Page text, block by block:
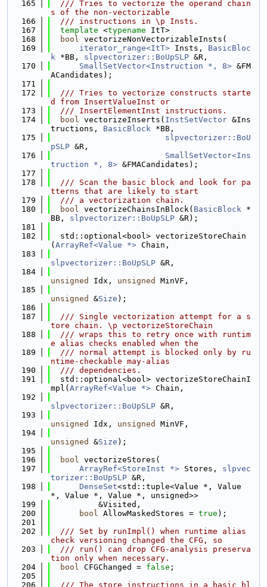
  165
  /// Tries to vectorize the operand chain
s of the non-vectorizable
  166
  /// instructions in \p Insts.
  167
template <typename ItT>
  168
bool vectorizeNonVectorizableInsts(
  169
iterator_range<ItT> Insts, BasicBloc
k *BB, slpvectorizer::BoUpSLP &R,
  170
SmallSetVector<Instruction *, 8> &FM
ACandidates);
  171
  172
  /// Tries to vectorize constructs starte
d from InsertValueInst or
  173
  /// InsertElementInst instructions.
  174
bool vectorizeInserts( InstSetVector &Ins
tructions, BasicBlock *BB,
  175
slpvectorizer::BoU
pSLP &R,
  176
SmallSetVector<Ins
truction *, 8> &FMACandidates);
  177
  178
  /// Scan the basic block and look for pa
tterns that are likely to start
  179
  /// a vectorization chain.
  180
bool vectorizeChainsInBlock( BasicBlock *
BB, slpvectorizer::BoUpSLP &R);
  181
  182
  std::optional<bool> vectorizeStoreChain
( ArrayRef<Value *> Chain,
  183
slpvectorizer::BoUpSLP &R,
  184
unsigned
Idx, unsigned
MinVF,
  185
unsigned
&Size );
  186
  187
  /// Single vectorization attempt for a s
tore chain. \p vectorizeStoreChain
  188
  /// wraps this to retry once with runtim
e alias checks enabled when the
  189
  /// normal attempt is blocked only by ru
ntime-checkable may-alias
  190
  /// dependencies.
  191
  std::optional<bool> vectorizeStoreChainI
mpl( ArrayRef<Value *> Chain,
  192
slpvectorizer::BoUpSLP &R,
  193
unsigned
Idx, unsigned
MinVF,
  194
unsigned
&Size );
  195
  196
bool vectorizeStores(
  197
ArrayRef<StoreInst *> Stores, slpvec
torizer::BoUpSLP &R,
  198
DenseSet<std::tuple<Value *, Value
*, Value *, Value *, unsigned>>
  199
          &Visited,
  200
bool AllowMaskedStores = true );
  201
  202
  /// Set by runImpl() when runtime alias
check versioning changed the CFG, so
  203
  /// run() can drop CFG-analysis preserva
tion only when necessary.
  204
bool CFGChanged = false ;
  205
  206
  /// The store instructions in a basic bl